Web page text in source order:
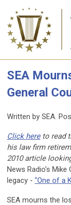
SEA
General
Written by SEA.
Click hereto read
his law firm
2010 article
News Radio's Mike
legacy - "One of a
SEA mourns the